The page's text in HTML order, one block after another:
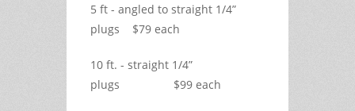
5 ft - angled to straight 1/4”
plugs $79 each
10 ft. - straight 1/4”
plugs $99 each